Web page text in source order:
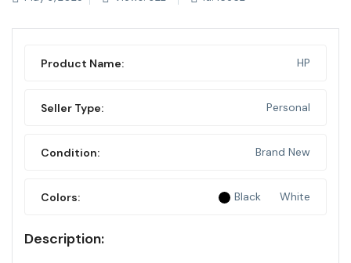
Product Name: HP
Seller Type: Personal
Condition: Brand New
Colors: Black White
Description: